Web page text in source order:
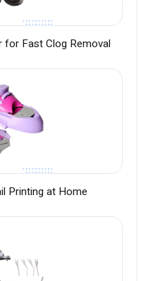
for Fast Clog Removal
Printing at Home